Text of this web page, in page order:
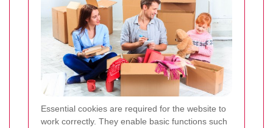
Essential cookies are required for the website to
work correctly. They enable basic functions such